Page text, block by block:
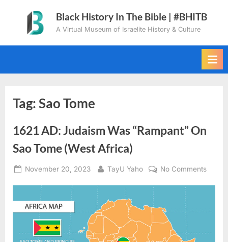
content
Black History In The Bible | #BHITB
A Virtual Museum of Israelite History & Culture
Tag:Sao Tome
1621 AD: Judaism Was “Rampant” On
Sao Tome (West Africa)
Posted
November 20, 2023 By
TayU Yaho No Commentson